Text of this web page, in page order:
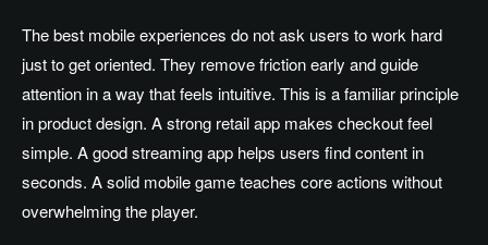
The best mobile experiences do not ask users to work hard
just to get oriented. They remove friction early and guide
attention in a way that feels intuitive. This is a familiar principle
in product design. A strong retail app makes checkout feel
simple. A good streaming app helps users find content in
seconds. A solid mobile game teaches core actions without
overwhelming the player.